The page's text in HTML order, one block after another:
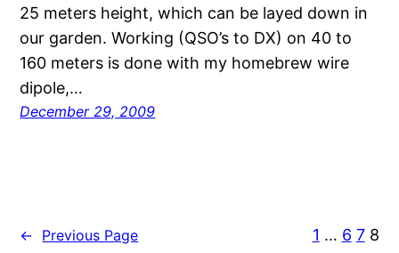
25 meters height, which can be layed down in
our garden. Working (QSO’s to DX) on 40 to
160 meters is done with my homebrew wire
dipole,…
December 29, 2009
← Previous Page 1 … 6 7 8